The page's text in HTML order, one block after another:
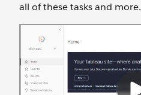
all of these tasks and more.